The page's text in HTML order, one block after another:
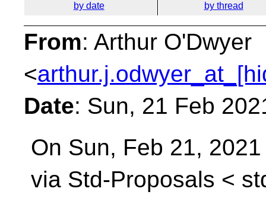
by date by thread
From: Arthur O'Dwyer
<
Date: Sun, 21 Feb
On Sun, Feb 21,
via Std-Proposals <